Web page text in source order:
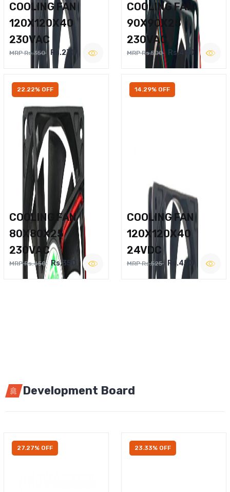
COOLING FAN
120X120X40
230VAC
MRP Rs.350 Rs.270
COOLING FAN
90X90X25
230VAC
MRP Rs.500 Rs.400
22.22% OFF
COOLING FAN
80X80X25
230VAC
MRP Rs.450 Rs.350
14.29% OFF
COOLING FAN
120X120X40
24VDC
MRP Rs.525 Rs.450
Development Board
27.27% OFF 23.33% OFF